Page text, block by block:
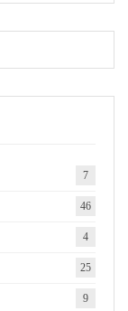
7
46
4
25
9